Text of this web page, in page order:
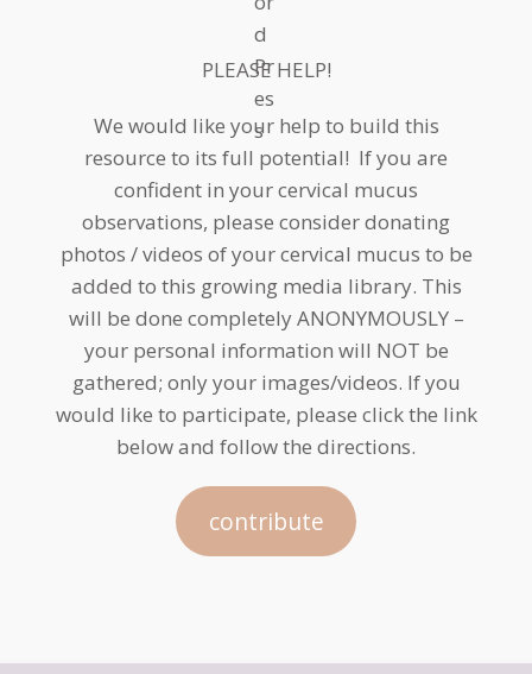
PLEASE HELP!
We would like your help to build this
resource to its full potential! If you are
confident in your cervical mucus
observations, please consider donating
photos / videos of your cervical mucus to be
added to this growing media library. This
will be done completely ANONYMOUSLY –
your personal information will NOT be
gathered; only your images/videos. If you
would like to participate, please click the link
below and follow the directions.
contribute